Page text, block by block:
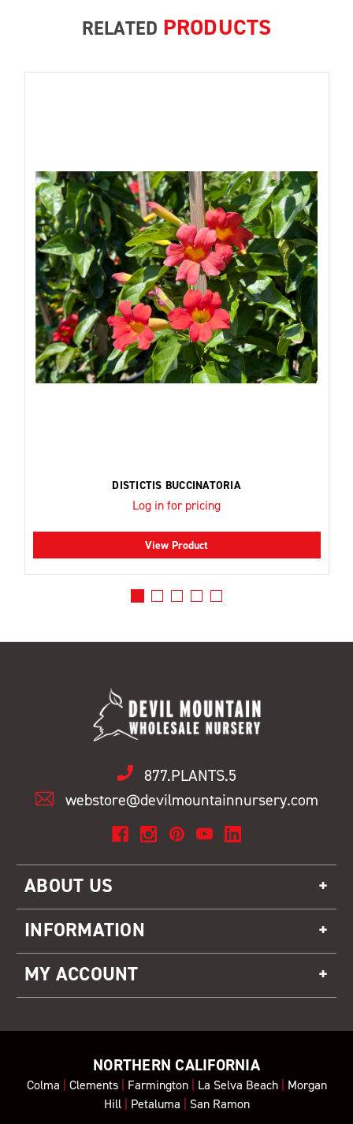
RELATED PRODUCTS
DISTICTIS BUCCINATORIA
Log in for pricing
View Product
877.PLANTS.5
webstore@devilmountainnursery.com
ABOUT US
INFORMATION
MY ACCOUNT
NORTHERN CALIFORNIA
Colma | Clements| Farmington| La Selva Beach| Morgan
Hill| Petaluma | San Ramon